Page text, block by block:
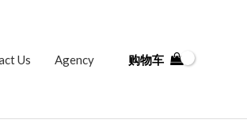
Us Agency 购物车